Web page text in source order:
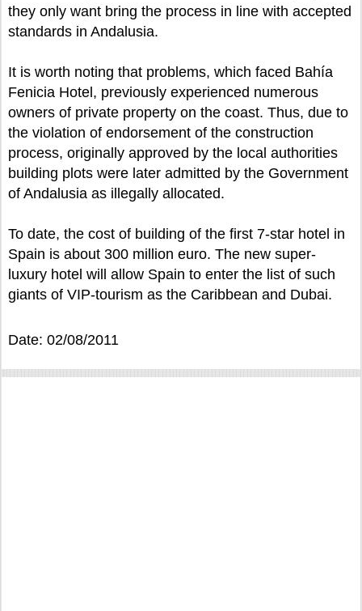
they only want bring the process in line with accepted
standards in Andalusia.
It is worth noting that problems, which faced Bahía
Fenicia Hotel, previously experienced numerous
owners of private property on the coast. Thus, due to
the violation of endorsement of the construction
process, originally approved by the local authorities
building plots were later admitted by the Government
of Andalusia as illegally allocated.
To date, the cost of building of the first 7-star hotel in
Spain is about 300 million euro. The new super-
luxury hotel will allow Spain to enter the list of such
giants of VIP-tourism as the Caribbean and Dubai.
Date: 02/08/2011